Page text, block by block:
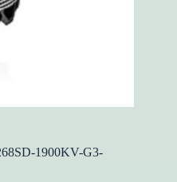
1900KV-G3-